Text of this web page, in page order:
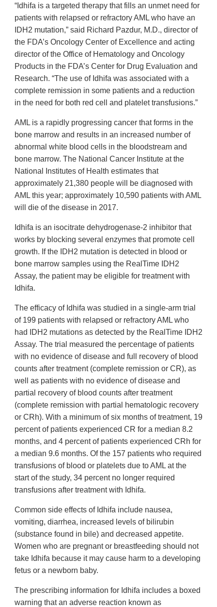
“Idhifa is a targeted therapy that fills an unmet need for
patients with relapsed or refractory AML who have an
IDH2 mutation,” said Richard Pazdur, M.D., director of
the FDA’s Oncology Center of Excellence and acting
director of the Office of Hematology and Oncology
Products in the FDA’s Center for Drug Evaluation and
Research. “The use of Idhifa was associated with a
complete remission in some patients and a reduction
in the need for both red cell and platelet transfusions.”
AML is a rapidly progressing cancer that forms in the
bone marrow and results in an increased number of
abnormal white blood cells in the bloodstream and
bone marrow. The National Cancer Institute at the
National Institutes of Health estimates that
approximately 21,380 people will be diagnosed with
AML this year; approximately 10,590 patients with AML
will die of the disease in 2017.
Idhifa is an isocitrate dehydrogenase-2 inhibitor that
works by blocking several enzymes that promote cell
growth. If the IDH2 mutation is detected in blood or
bone marrow samples using the RealTime IDH2
Assay, the patient may be eligible for treatment with
Idhifa.
The efficacy of Idhifa was studied in a single-arm trial
of 199 patients with relapsed or refractory AML who
had IDH2 mutations as detected by the RealTime IDH2
Assay. The trial measured the percentage of patients
with no evidence of disease and full recovery of blood
counts after treatment (complete remission or CR), as
well as patients with no evidence of disease and
partial recovery of blood counts after treatment
(complete remission with partial hematologic recovery
or CRh). With a minimum of six months of treatment, 19
percent of patients experienced CR for a median 8.2
months, and 4 percent of patients experienced CRh for
a median 9.6 months. Of the 157 patients who required
transfusions of blood or platelets due to AML at the
start of the study, 34 percent no longer required
transfusions after treatment with Idhifa.
Common side effects of Idhifa include nausea,
vomiting, diarrhea, increased levels of bilirubin
(substance found in bile) and decreased appetite.
Women who are pregnant or breastfeeding should not
take Idhifa because it may cause harm to a developing
fetus or a newborn baby.
The prescribing information for Idhifa includes a boxed
warning that an adverse reaction known as